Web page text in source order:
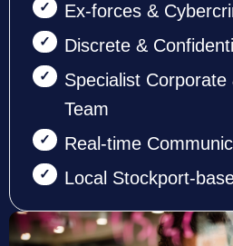
Ex-forces &
Discrete &
Specialist
Team
Real-time
Local Stockport-